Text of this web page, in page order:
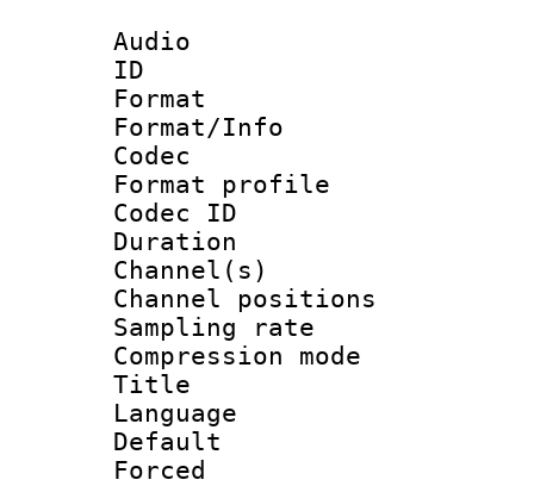
Audio
ID
Format
Format/Info :
Codec
Format
Codec ID
Duration :
Channel(s)
Channel
Sampling
Compression
Title :
Language
Default